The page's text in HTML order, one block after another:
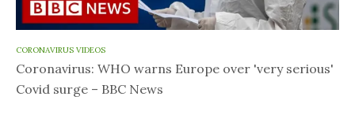
CORONAVIRUS VIDEOS
Coronavirus: WHO warns Europe over 'very serious'
Covid surge – BBC News